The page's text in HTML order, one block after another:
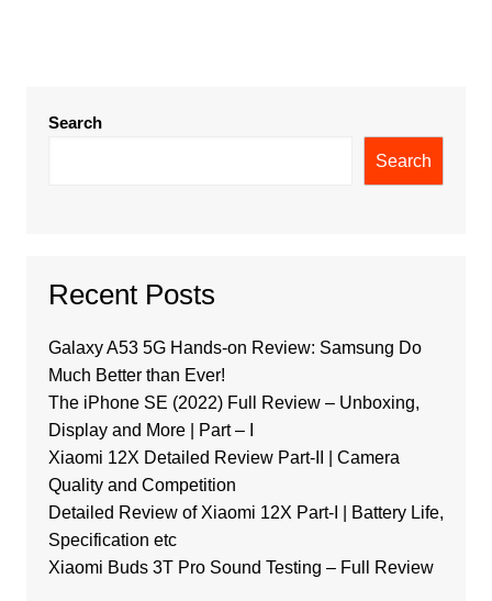
Search
Search
Recent Posts
Galaxy A53 5G Hands-on Review: Samsung Do
Much Better than Ever!
The iPhone SE (2022) Full Review – Unboxing,
Display and More | Part – I
Xiaomi 12X Detailed Review Part-II | Camera
Quality and Competition
Detailed Review of Xiaomi 12X Part-I | Battery Life,
Specification etc
Xiaomi Buds 3T Pro Sound Testing – Full Review